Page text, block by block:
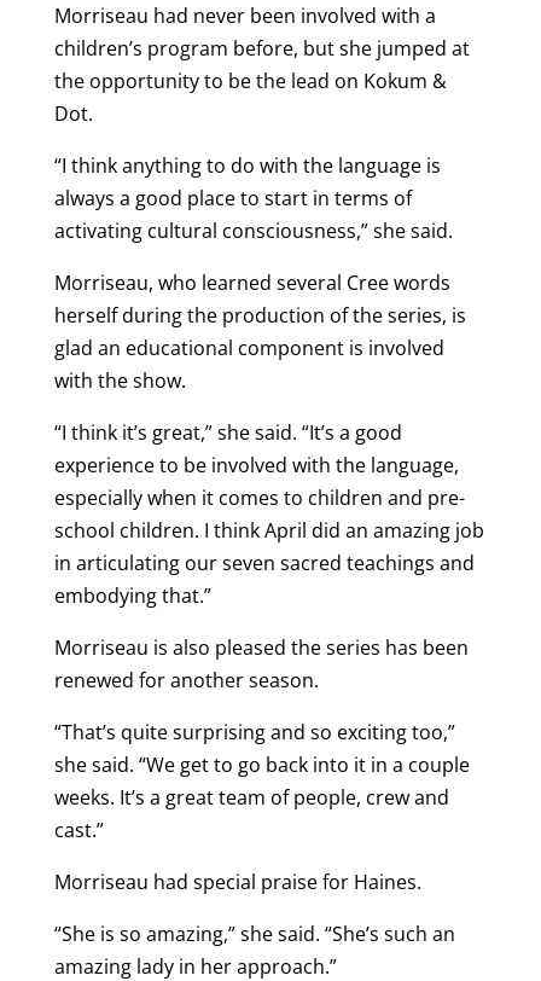
Morriseau had never been involved with a
children’s program before, but she jumped at
the opportunity to be the lead on Kokum &
Dot.
“I think anything to do with the language is
always a good place to start in terms of
activating cultural consciousness,” she said.
Morriseau, who learned several Cree words
herself during the production of the series, is
glad an educational component is involved
with the show.
“I think it’s great,” she said. “It’s a good
experience to be involved with the language,
especially when it comes to children and pre-
school children. I think April did an amazing job
in articulating our seven sacred teachings and
embodying that.”
Morriseau is also pleased the series has been
renewed for another season.
“That’s quite surprising and so exciting too,”
she said. “We get to go back into it in a couple
weeks. It’s a great team of people, crew and
cast.”
Morriseau had special praise for Haines.
“She is so amazing,” she said. “She’s such an
amazing lady in her approach.”